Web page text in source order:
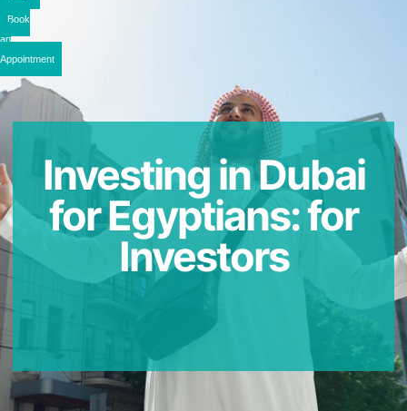
Book
an
Appointment
Investing in Dubai
for Egyptians: for
Investors